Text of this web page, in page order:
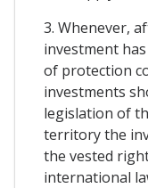
3. Whenever,
investment
of protection
investments
legislation of
territory the
the vested
international